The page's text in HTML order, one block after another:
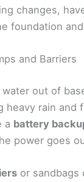
changes,
foundation
and Barriers
water out of
heavy rain and
a battery
power goes
or sandbags